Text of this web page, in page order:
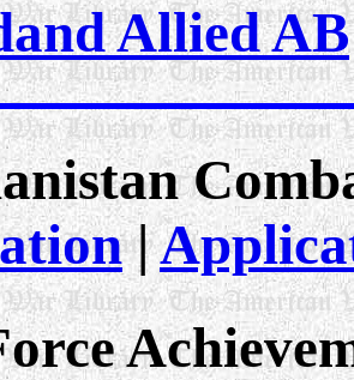
Allied AB
|